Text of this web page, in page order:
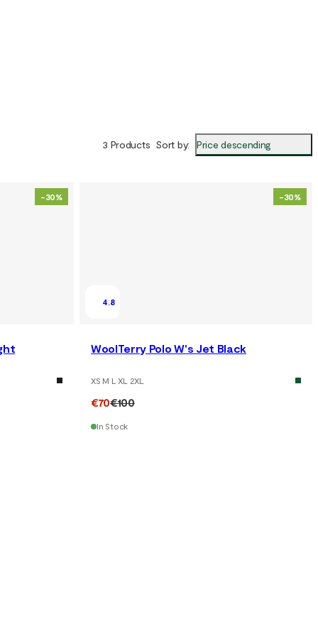
3 Products Sort by: Price descending
-30% -30%
4.8
WoolTerry Polo W's Jet Black
XS M L XL 2XL
€70€100
In Stock